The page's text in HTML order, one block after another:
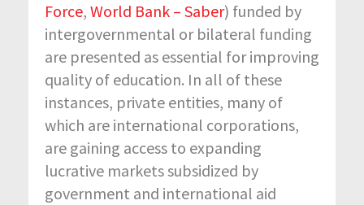
Force, World Bank – Saber) funded by
intergovernmental or bilateral funding
are presented as essential for improving
quality of education. In all of these
instances, private entities, many of
which are international corporations,
are gaining access to expanding
lucrative markets subsidized by
government and international aid